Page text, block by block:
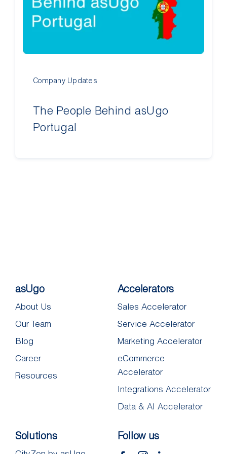
Contact Us
Company Updates
The People Behind asUgo
Portugal
asUgo
About Us
Our Team
Blog
Career
Resources
Accelerators
Sales Accelerator
Service Accelerator
Marketing Accelerator
eCommerce
Accelerator
Integrations Accelerator
Data & AI Accelerator
Solutions Follow us